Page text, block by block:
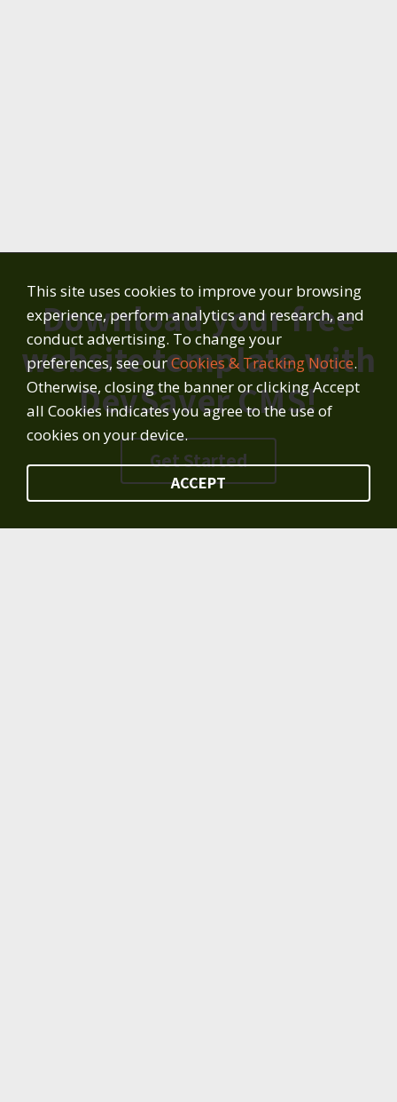
Download your free
website template with
DevSaver CMS!
Get Started
This site uses cookies to improve your browsing
experience, perform analytics and research, and
conduct advertising. To change your
preferences, see ourCookies & Tracking Notice.
Otherwise, closing the banner or clicking Accept
all Cookies indicates you agree to the use of
cookies on your device.
ACCEPT